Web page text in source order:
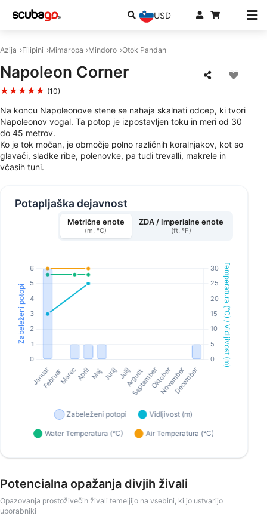
USD
Azija Filipini Mimaropa Mindoro Otok Pandan
Napoleon Corner
★★★★★ (10)
Na koncu Napoleonove stene se nahaja skalnati odcep, ki tvori
Napoleonov vogal. Ta potop je izpostavljen toku in meri od 30
do 45 metrov.
Ko je tok močan, je območje polno različnih koralnjakov, kot so
glavači, sladke ribe, polenovke, pa tudi trevalli, makrele in
včasih tuni.
Potapljaška dejavnost
Metrične enote
(m, °C)
ZDA / Imperialne enote
(ft, °F)
Potencialna opažanja divjih živali
Opazovanja prostoživečih živali temeljijo na vsebini, ki jo ustvarijo
uporabniki